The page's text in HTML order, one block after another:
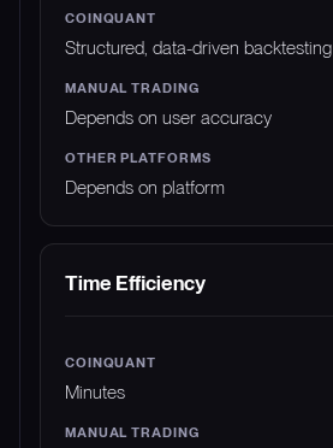
Structured, data-driven backtesting
Depends on user accuracy
Depends on platform
Time Efficiency
Minutes